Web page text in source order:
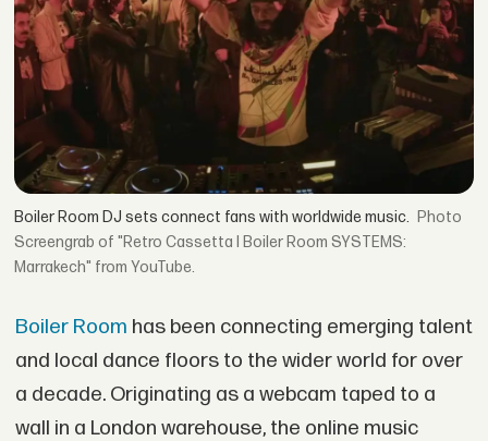
Boiler Room DJ sets connect fans with worldwide music.
Screengrab of "Retro Cassetta I Boiler Room SYSTEMS:
Marrakech" from YouTube.
Boiler Room has been connecting emerging talent
and local dance floors to the wider world for over
a decade. Originating as a webcam taped to a
wall in a London warehouse, the online music